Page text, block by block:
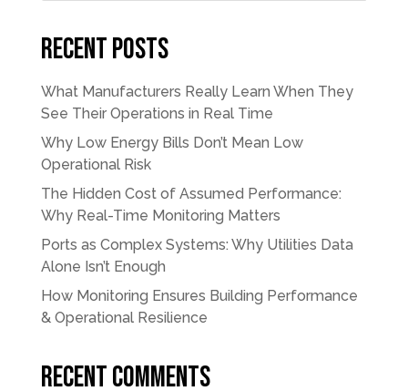
Recent Posts
What Manufacturers Really Learn When They
See Their Operations in Real Time
Why Low Energy Bills Don’t Mean Low
Operational Risk
The Hidden Cost of Assumed Performance:
Why Real-Time Monitoring Matters
Ports as Complex Systems: Why Utilities Data
Alone Isn’t Enough
How Monitoring Ensures Building Performance
& Operational Resilience
Recent Comments